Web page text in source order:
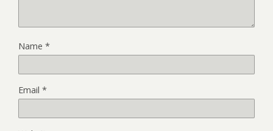
Name *
Email *